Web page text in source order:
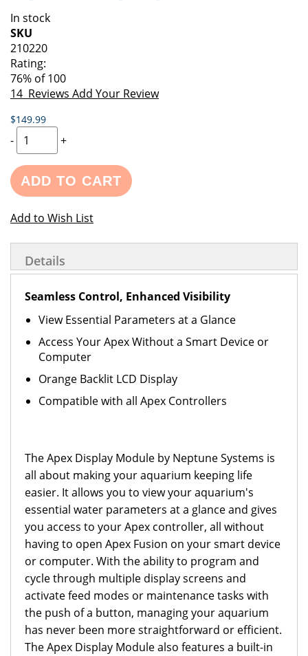
the
images
gallery
of
the
images
gallery
In stock
SKU
210220
Rating:
76% of100
14 Reviews Add Your Review
$149.99
- +
ADD TO CART
Add to Wish List
Details
Seamless Control, Enhanced Visibility
View Essential Parameters at a Glance
Access Your Apex Without a Smart Device or
Computer
Orange Backlit LCD Display
Compatible with all Apex Controllers
The Apex Display Module by Neptune Systems is
all about making your aquarium keeping life
easier. It allows you to view your aquarium's
essential water parameters at a glance and gives
you access to your Apex controller, all without
having to open Apex Fusion on your smart device
or computer. With the ability to program and
cycle through multiple display screens and
activate feed modes or maintenance tasks with
the push of a button, managing your aquarium
has never been more straightforward or efficient.
The Apex Display Module also features a built-in